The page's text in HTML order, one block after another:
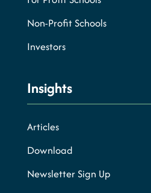
Non-Profit Schools
Investors
Insights
Articles
Download
Newsletter Sign Up